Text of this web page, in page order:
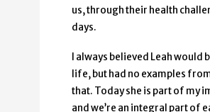
us, through their health
days.
I always believed Leah would
life, but had no examples
that. Today she is part of my
and we’re an integral part of